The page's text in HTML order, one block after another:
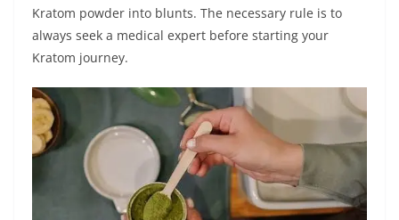
Kratom powder into blunts. The necessary rule is to
always seek a medical expert before starting your
Kratom journey.